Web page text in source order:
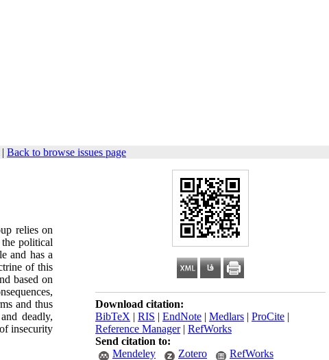
| Back to browse issues page
Download citation:
BibTeX | RIS | EndNote | Medlars | ProCite |
Reference Manager| RefWorks
Send citation to:
Mendeley
Zotero RefWorks
relies on
political
and has a
of this
based on
and thus
deadly,
insecurity